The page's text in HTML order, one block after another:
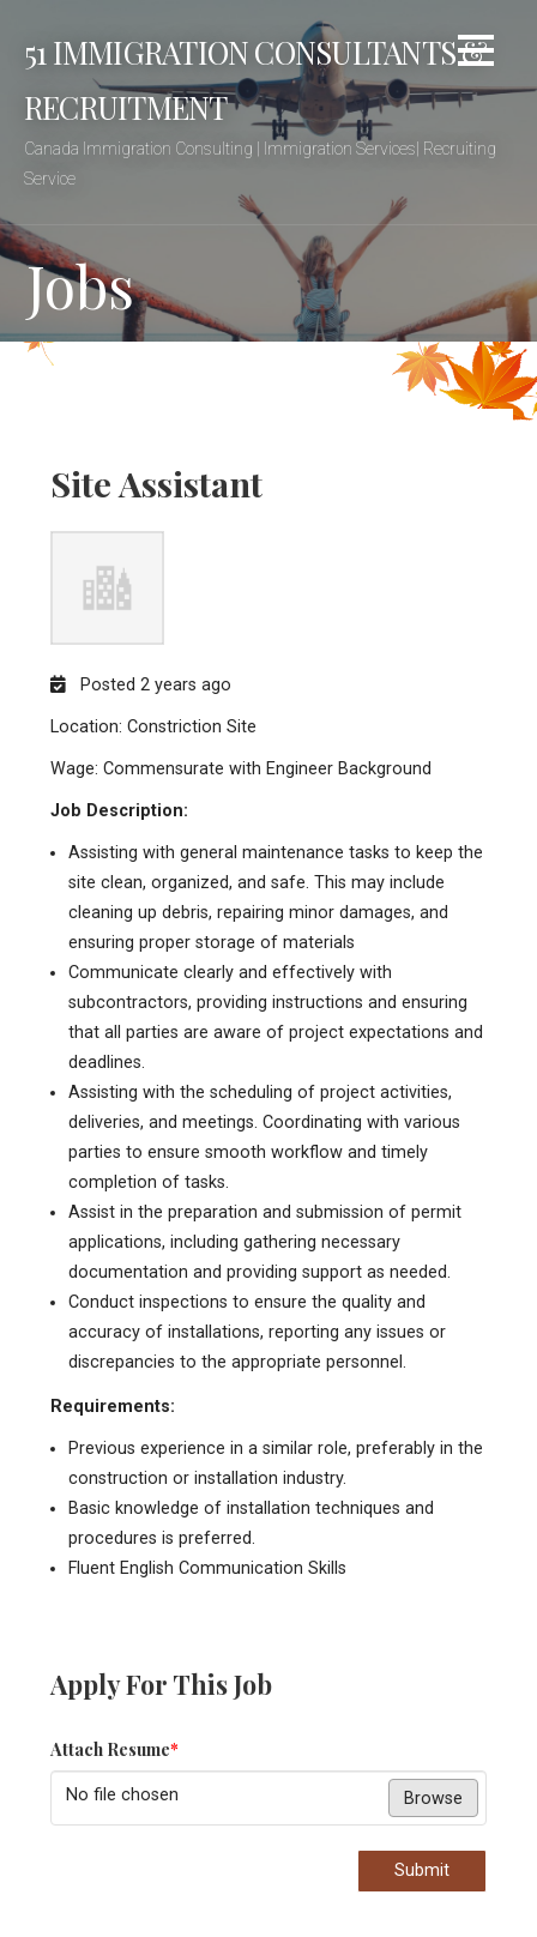
content
51 IMMIGRATION CONSULTANTS &
RECRUITMENT
Canada Immigration Consulting | Immigration Services| Recruiting
Service
Jobs
Site Assistant
Posted 2 years ago
Location: Constriction Site
Wage: Commensurate with Engineer Background
Job Description:
Assisting with general maintenance tasks to keep the
site clean, organized, and safe. This may include
cleaning up debris, repairing minor damages, and
ensuring proper storage of materials
Communicate clearly and effectively with
subcontractors, providing instructions and ensuring
that all parties are aware of project expectations and
deadlines.
Assisting with the scheduling of project activities,
deliveries, and meetings. Coordinating with various
parties to ensure smooth workflow and timely
completion of tasks.
Assist in the preparation and submission of permit
applications, including gathering necessary
documentation and providing support as needed.
Conduct inspections to ensure the quality and
accuracy of installations, reporting any issues or
discrepancies to the appropriate personnel.
Requirements:
Previous experience in a similar role, preferably in the
construction or installation industry.
Basic knowledge of installation techniques and
procedures is preferred.
Fluent English Communication Skills
Apply For This Job
Attach Resume*
No file chosen Browse
Submit